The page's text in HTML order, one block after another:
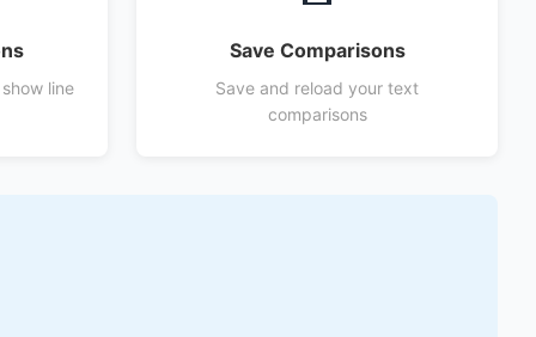
line
Save Comparisons
Save and reload your text
comparisons